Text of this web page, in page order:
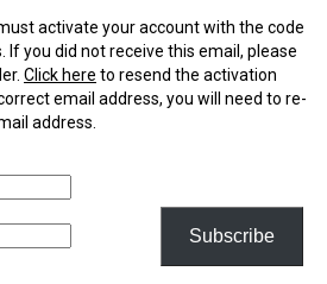
Subscribe
activate your account with the code
If you did not receive this email, please
Click here to resend the activation
email address, you will need to re-
address.